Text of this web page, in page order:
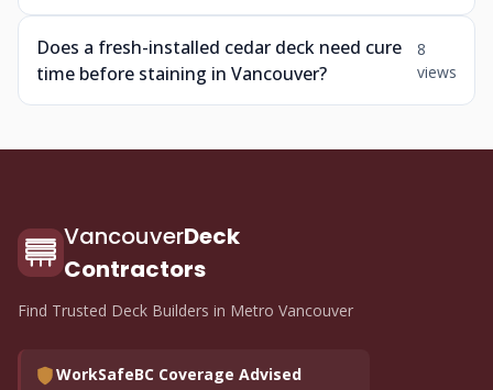
Does a fresh-installed cedar deck need cure
time before staining in Vancouver?
8
views
VancouverDeck
Contractors
Find Trusted Deck Builders in Metro Vancouver
WorkSafeBC Coverage Advised